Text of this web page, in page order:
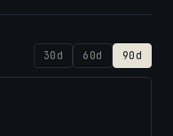
30d 60d 90d